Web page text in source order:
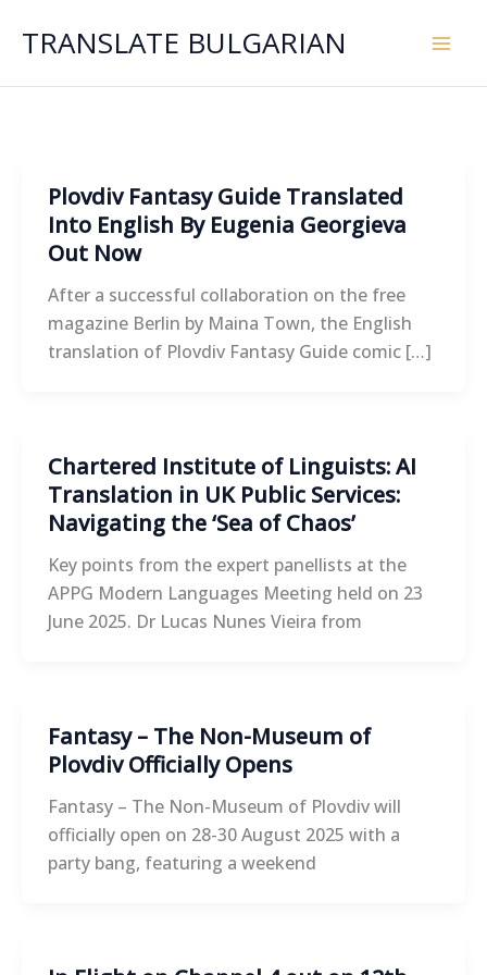
TRANSLATE BULGARIAN
Plovdiv Fantasy Guide Translated
Into English By Eugenia Georgieva
Out Now
After a successful collaboration on the free
magazine Berlin by Maina Town, the English
translation of Plovdiv Fantasy Guide comic […]
Chartered Institute of Linguists: AI
Translation in UK Public Services:
Navigating the ‘Sea of Chaos’
Key points from the expert panellists at the
APPG Modern Languages Meeting held on 23
June 2025. Dr Lucas Nunes Vieira from
Fantasy – The Non-Museum of
Plovdiv Officially Opens
Fantasy – The Non-Museum of Plovdiv will
officially open on 28-30 August 2025 with a
party bang, featuring a weekend